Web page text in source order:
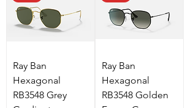
Ray Ban
Hexagonal
RB3548 Grey
Ray Ban
Hexagonal
RB3548 Golden